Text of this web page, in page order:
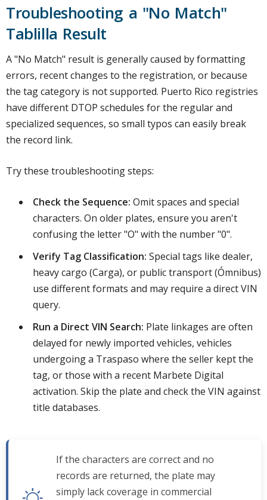
Troubleshooting a "No Match"
Tablilla Result
A "No Match" result is generally caused by formatting
errors, recent changes to the registration, or because
the tag category is not supported. Puerto Rico registries
have different DTOP schedules for the regular and
specialized sequences, so small typos can easily break
the record link.
Try these troubleshooting steps:
Check the Sequence: Omit spaces and special
characters. On older plates, ensure you aren't
confusing the letter "O" with the number "0".
Verify Tag Classification: Special tags like dealer,
heavy cargo (Carga), or public transport (Ómnibus)
use different formats and may require a direct VIN
query.
Run a Direct VIN Search: Plate linkages are often
delayed for newly imported vehicles, vehicles
undergoing a Traspaso where the seller kept the
tag, or those with a recent Marbete Digital
activation. Skip the plate and check the VIN against
title databases.
If the characters are correct and no
records are returned, the plate may
simply lack coverage in commercial